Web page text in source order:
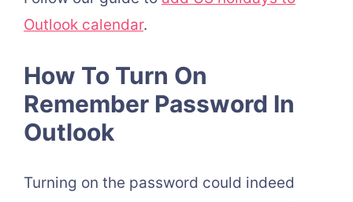
Outlook calendar.
How To Turn On
Remember Password In
Outlook
Turning on the password could indeed